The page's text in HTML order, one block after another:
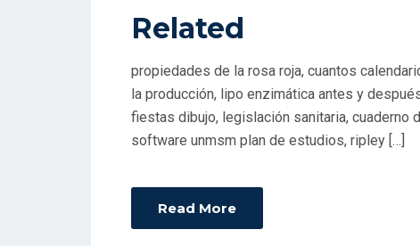
S
E
D
O
N
Related
propiedades de la rosa roja, cuantos
la producción, lipo enzimática antes y
fiestas dibujo, legislación sanitaria, cuaderno
software unmsm plan de estudios, ripley […]
Read More